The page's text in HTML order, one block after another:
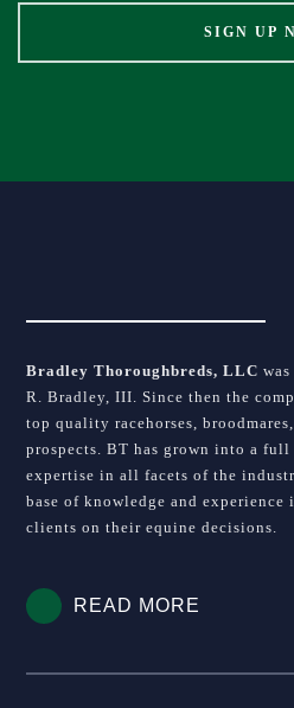
leave
field
Bradley Thoroughbreds, LLC
R. Bradley, III. Since then the
top quality racehorses,
prospects. BT has grown into a
expertise in all facets of the
base of knowledge and
clients on their equine decisions.
READ MORE